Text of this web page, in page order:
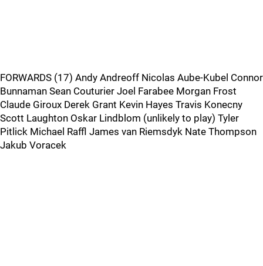
FORWARDS (17) Andy Andreoff Nicolas Aube-Kubel Connor
Bunnaman Sean Couturier Joel Farabee Morgan Frost
Claude Giroux Derek Grant Kevin Hayes Travis Konecny
Scott Laughton Oskar Lindblom (unlikely to play) Tyler
Pitlick Michael Raffl James van Riemsdyk Nate Thompson
Jakub Voracek